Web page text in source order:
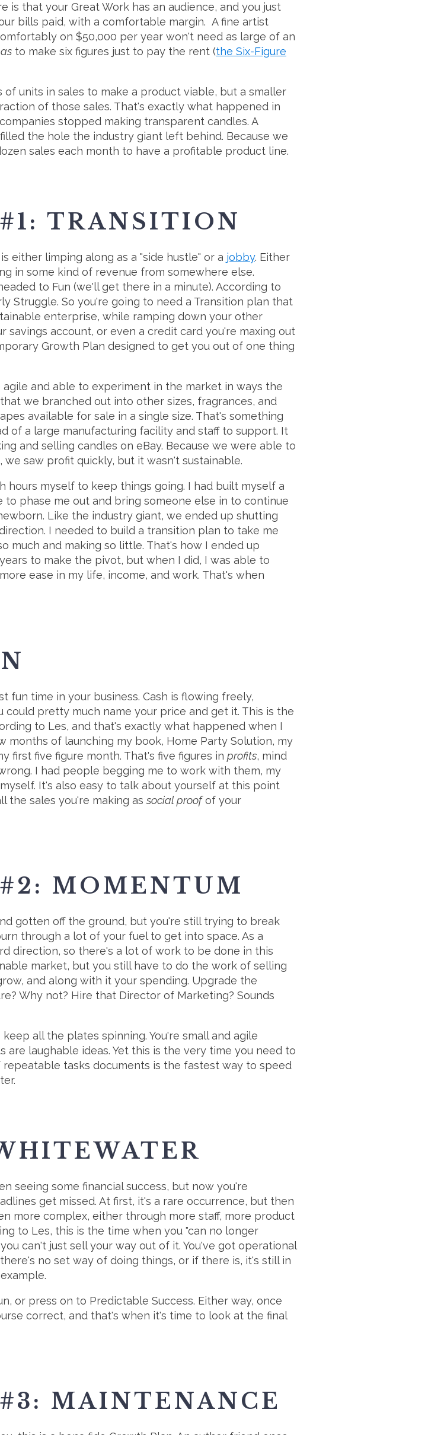
is that your Great Work has an audience, and you just
bills paid, with a comfortable margin. A fine artist
on $50,000 per year won't need as large of an
to make six figures just to pay the rent (the Six-Figure
units in sales to make a product viable, but a smaller
of those sales. That's exactly what happened in
stopped making transparent candles. A
the hole the industry giant left behind. Because we
sales each month to have a profitable product line.
TRANSITION
either limping along as a "side hustle" or a jobby. Either
in some kind of revenue from somewhere else.
to Fun (we'll get there in a minute). According to
Struggle. So you're going to need a Transition plan that
enterprise, while ramping down your other
savings account, or even a credit card you're maxing out
Growth Plan designed to get you out of one thing
and able to experiment in the market in ways the
we branched out into other sizes, fragrances, and
available for sale in a single size. That's something
of a large manufacturing facility and staff to support. It
and selling candles on eBay. Because we were able to
saw profit quickly, but it wasn't sustainable.
hours myself to keep things going. I had built myself a
phase me out and bring someone else in to continue
Like the industry giant, we ended up shutting
I needed to build a transition plan to take me
much and making so little. That's how I ended up
to make the pivot, but when I did, I was able to
ease in my life, income, and work. That's when
fun time in your business. Cash is flowing freely,
could pretty much name your price and get it. This is the
to Les, and that's exactly what happened when I
of launching my book, Home Party Solution, my
first five figure month. That's five figures in profits, mind
I had people begging me to work with them, my
It's also easy to talk about yourself at this point
the sales you're making associal proofof your
MOMENTUM
gotten off the ground, but you're still trying to break
through a lot of your fuel to get into space. As a
direction, so there's a lot of work to be done in this
market, but you still have to do the work of selling
and along with it your spending. Upgrade the
Why not? Hire that Director of Marketing? Sounds
all the plates spinning. You're small and agile
laughable ideas. Yet this is the very time you need to
tasks documents is the fastest way to speed
seeing some financial success, but now you're
get missed. At first, it's a rare occurrence, but then
more complex, either through more staff, more product
to Les, this is the time when you "can no longer
can't just sell your way out of it. You've got operational
no set way of doing things, or if there is, it's still in
or press on to Predictable Success. Either way, once
correct, and that's when it's time to look at the final
MAINTENANCE